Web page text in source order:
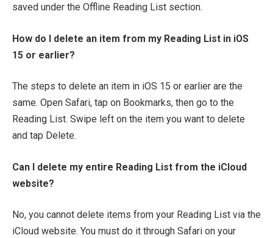
saved under the Offline Reading List section.
How do I delete an item from my Reading List in iOS
15 or earlier?
The steps to delete an item in iOS 15 or earlier are the
same. Open Safari, tap on Bookmarks, then go to the
Reading List. Swipe left on the item you want to delete
and tap Delete.
Can I delete my entire Reading List from the iCloud
website?
No, you cannot delete items from your Reading List via the
iCloud website. You must do it through Safari on your